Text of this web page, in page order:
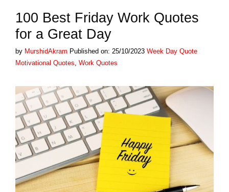
100 Best Friday Work Quotes
for a Great Day
by MurshidAkram Published on: 25/10/2023 Categories
Week Day QuoteTags
Motivational Quotes, Work Quotes